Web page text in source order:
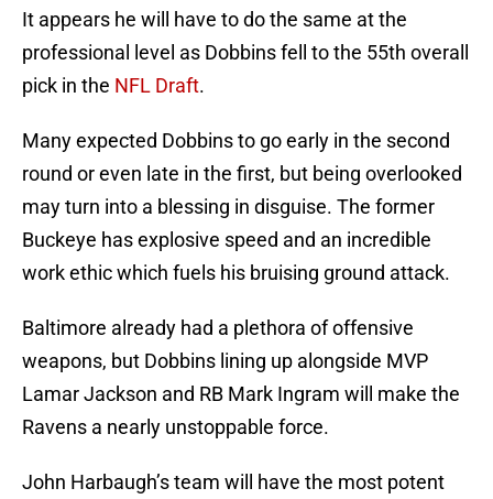
It appears he will have to do the same at the
professional level as Dobbins fell to the 55th overall
pick in the NFL Draft.
Many expected Dobbins to go early in the second
round or even late in the first, but being overlooked
may turn into a blessing in disguise. The former
Buckeye has explosive speed and an incredible
work ethic which fuels his bruising ground attack.
Baltimore already had a plethora of offensive
weapons, but Dobbins lining up alongside MVP
Lamar Jackson and RB Mark Ingram will make the
Ravens a nearly unstoppable force.
John Harbaugh’s team will have the most potent